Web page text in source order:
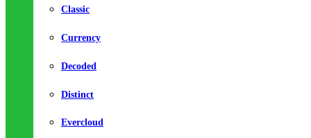
Classic
Currency
Decoded
Distinct
Evercloud